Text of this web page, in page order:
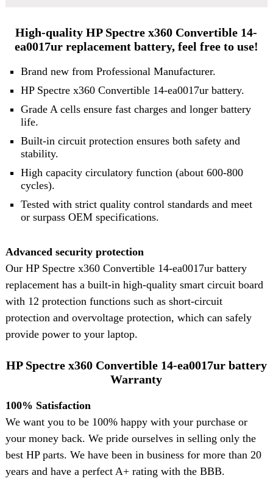
High-quality HP Spectre x360 Convertible 14-
ea0017ur replacement battery, feel free to use!
Brand new from Professional Manufacturer.
HP Spectre x360 Convertible 14-ea0017ur battery.
Grade A cells ensure fast charges and longer battery
life.
Built-in circuit protection ensures both safety and
stability.
High capacity circulatory function (about 600-800
cycles).
Tested with strict quality control standards and meet
or surpass OEM specifications.
Advanced security protection
Our HP Spectre x360 Convertible 14-ea0017ur battery
replacement has a built-in high-quality smart circuit board
with 12 protection functions such as short-circuit
protection and overvoltage protection, which can safely
provide power to your laptop.
HP Spectre x360 Convertible 14-ea0017ur battery
Warranty
100% Satisfaction
We want you to be 100% happy with your purchase or
your money back. We pride ourselves in selling only the
best HP parts. We have been in business for more than 20
years and have a perfect A+ rating with the BBB.